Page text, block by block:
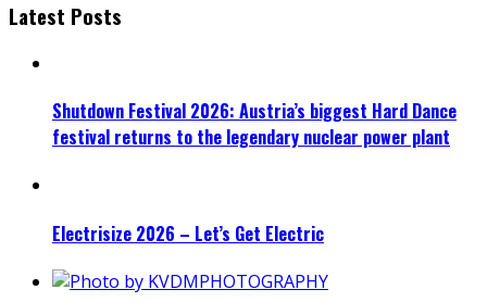
Latest Posts
Shutdown Festival 2026: Austria’s biggest Hard Dance
festival returns to the legendary nuclear power plant
Electrisize 2026 – Let’s Get Electric